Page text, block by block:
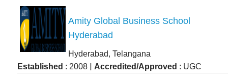
Amity Global Business School
Hyderabad
Hyderabad, Telangana
Established : 2008 | Accredited/Approved : UGC